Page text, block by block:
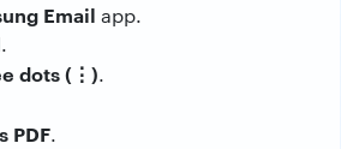
Email app.
dots (⋮).
PDF.